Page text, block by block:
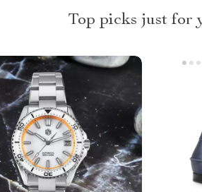
Top picks just for